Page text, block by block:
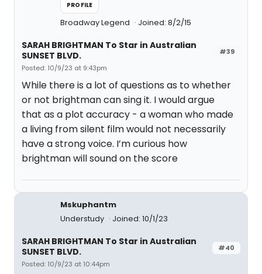
PROFILE
Broadway Legend Joined: 8/2/15
#39
SARAH BRIGHTMAN To Star in Australian
SUNSET BLVD.
Posted: 10/9/23 at 9:43pm
While there is a lot of questions as to whether
or not brightman can sing it. I would argue
that as a plot accuracy - a woman who made
a living from silent film would not necessarily
have a strong voice. I’m curious how
brightman will sound on the score
Mskuphantm
Understudy
Joined: 10/1/23
#40
SARAH BRIGHTMAN To Star in Australian
SUNSET BLVD.
Posted: 10/9/23 at 10:44pm